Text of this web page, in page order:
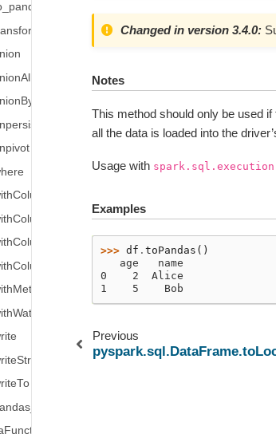
Changed in version 3.4.0:
Notes
This method should only be used if
all the data is loaded into the
Usage with
Examples
>>> df . toPandas ()
   age   name
0    2  Alice
1    5    Bob
Previous